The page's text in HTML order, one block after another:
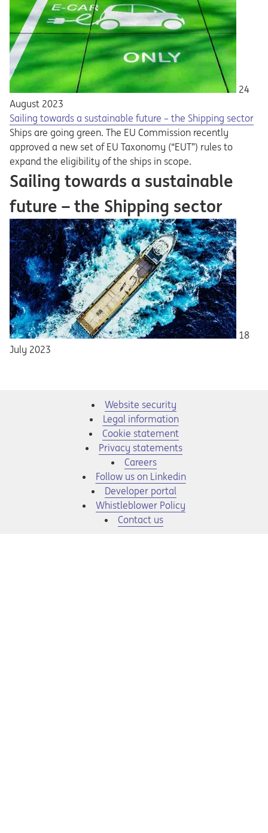
24
August 2023
Sailing towards a sustainable future – the Shipping sector
Ships are going green. The EU Commission recently
approved a new set of EU Taxonomy (“EUT”) rules to
expand the eligibility of the ships in scope.
Sailing towards a sustainable
future – the Shipping sector
18
July 2023
Website security
Legal information
Cookie statement
Privacy statements
Opens in a new tab
Careers
Opens in a new tab
Follow us on Linkedin
Opens in a new tab
Developer portal
Opens in a new tab
Whistleblower Policy
Contact us